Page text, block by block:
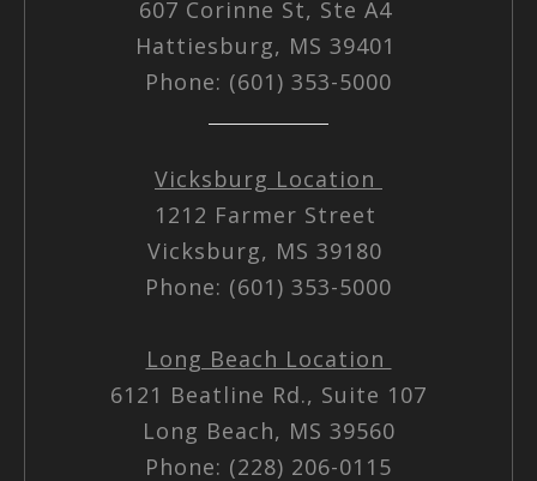
607 Corinne St, Ste A4
Hattiesburg, MS 39401
Phone: (601) 353-5000
Vicksburg Location
1212 Farmer Street
Vicksburg, MS 39180
Phone: (601) 353-5000
Long Beach Location
6121 Beatline Rd., Suite 107
Long Beach, MS 39560
Phone: (228) 206-0115